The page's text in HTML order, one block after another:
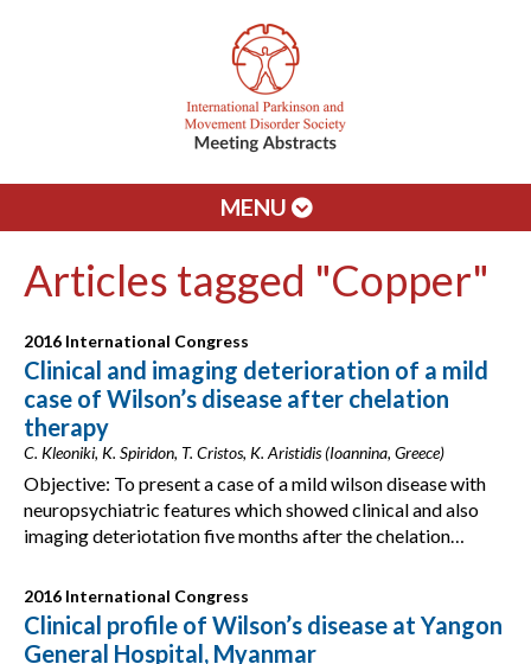
MENU
Articles tagged "Copper"
2016 International Congress
Clinical and imaging deterioration of a mild
case of Wilson’s disease after chelation
therapy
C. Kleoniki, K. Spiridon, T. Cristos, K. Aristidis (Ioannina, Greece)
Objective: To present a case of a mild wilson disease with
neuropsychiatric features which showed clinical and also
imaging deteriotation five months after the chelation…
2016 International Congress
Clinical profile of Wilson’s disease at Yangon
General Hospital, Myanmar